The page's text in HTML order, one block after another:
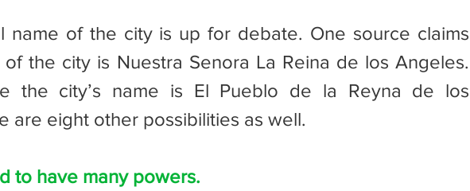
the city is Nuestra Senora La Reina de los Angeles.
the city’s name is El Pueblo de la Reyna de los
are eight other possibilities as well.
to have many powers.